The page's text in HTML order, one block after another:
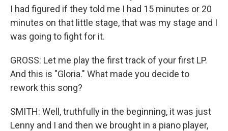
I had figured if they told me I had 15 minutes or 20
minutes on that little stage, that was my stage and I
was going to fight for it.
GROSS: Let me play the first track of your first LP.
And this is "Gloria." What made you decide to
rework this song?
SMITH: Well, truthfully in the beginning, it was just
Lenny and I and then we brought in a piano player,